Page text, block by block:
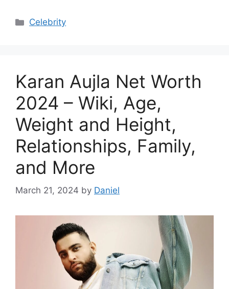
Categories
Celebrity
Karan Aujla Net Worth
2024 – Wiki, Age,
Weight and Height,
Relationships, Family,
and More
March 21, 2024 by Daniel